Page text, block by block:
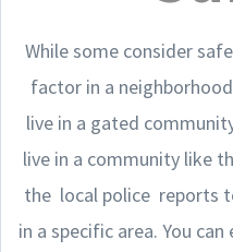
While some consider
factor in a
live in a gated
live in a community like
the local police reports
in a specific area. You